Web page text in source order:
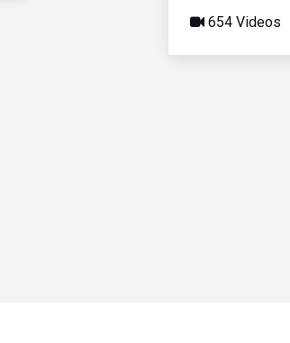
654 Videos